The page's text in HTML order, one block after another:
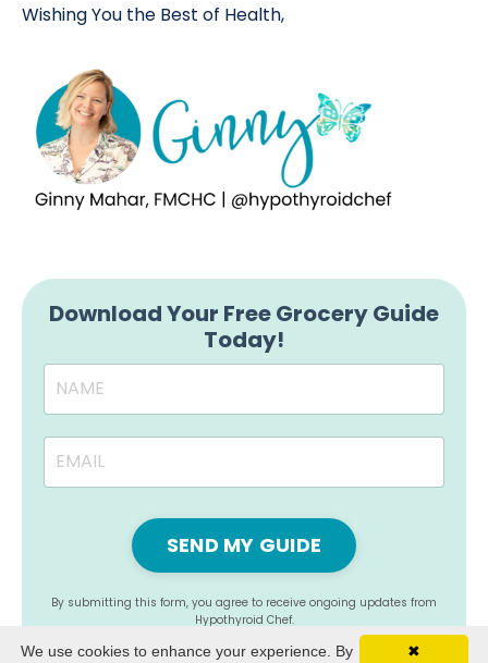
Wishing You the Best of Health,
Download Your Free Grocery Guide
Today!
SEND MY GUIDE
By submitting this form, you agree to receive ongoing updates from
Hypothyroid Chef.
✖
We use cookies to enhance your experience. By